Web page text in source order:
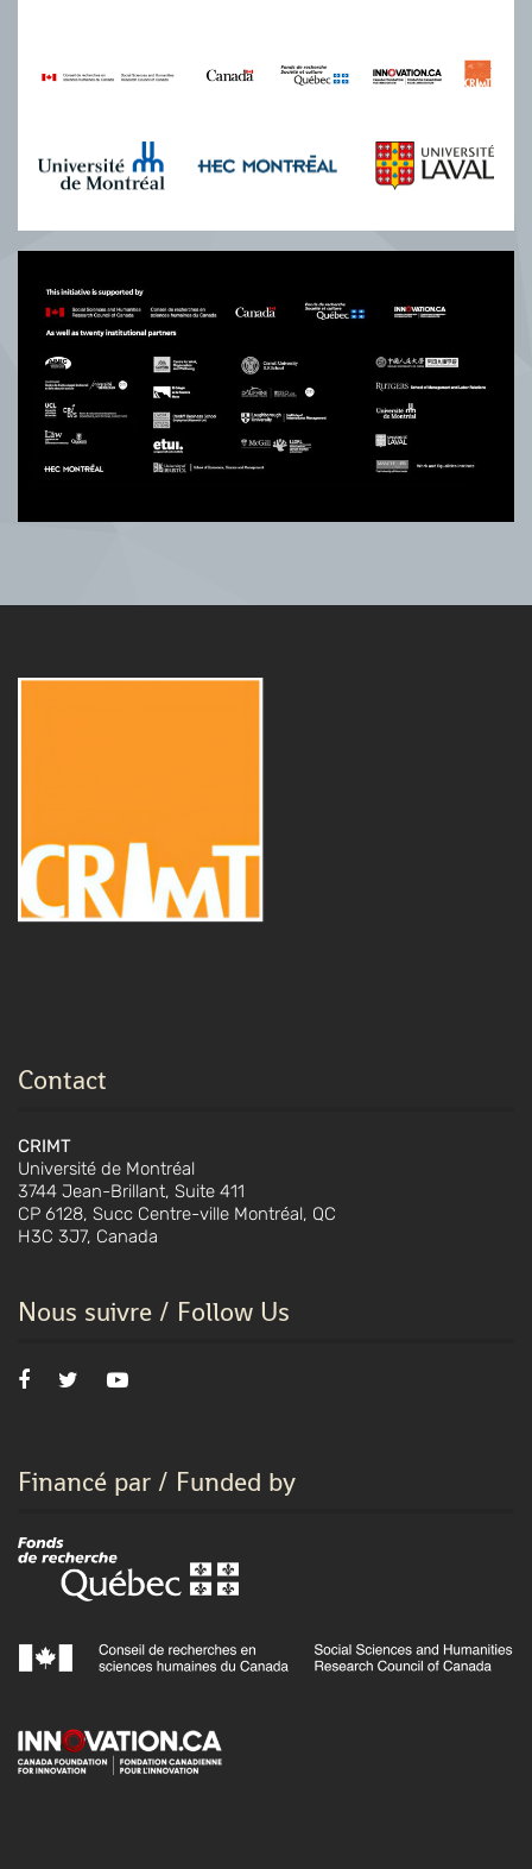
Contact
CRIMT
Université de Montréal
3744 Jean-Brillant, Suite 411
CP 6128, Succ Centre-ville Montréal, QC
H3C 3J7, Canada
Nous suivre / Follow Us
Financé par / Funded by